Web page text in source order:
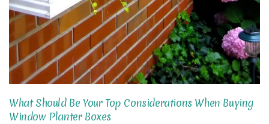
What Should Be Your Top Considerations When Buying
Window Planter Boxes